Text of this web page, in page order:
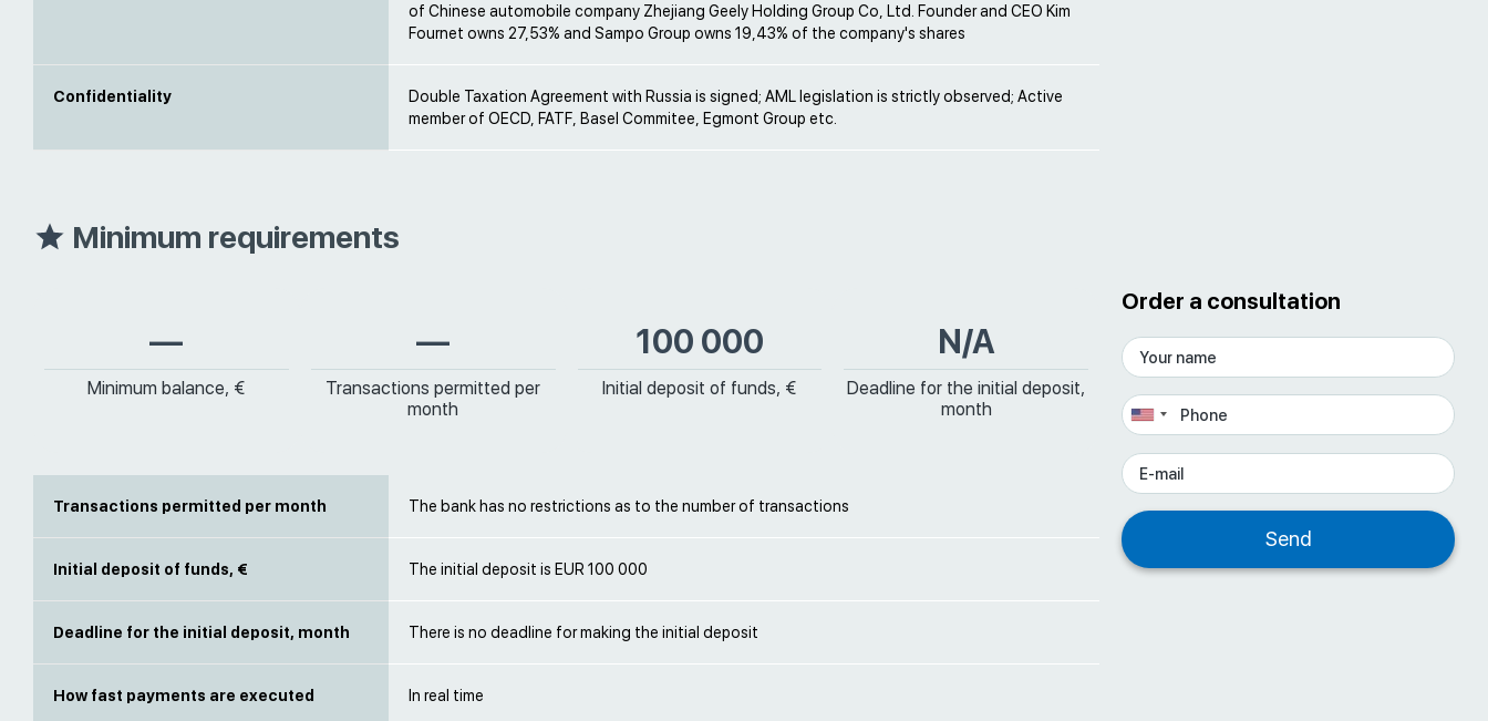
of Chinese automobile company Zhejiang Geely Holding Group Co, Ltd. Founder and CEO Kim
Fournet owns 27,53% and Sampo Group owns 19,43% of the company's shares
Confidentiality
Double Taxation Agreement with Russia is signed; AML legislation is strictly observed; Active
member of OECD, FATF, Basel Commitee, Egmont Group etc.
Minimum requirements
—
Minimum balance, €
—
Transactions permitted per
month
100 000
Initial deposit of funds, €
N/A
Deadline for the initial deposit,
month
Transactions permitted per month The bank has no restrictions as to the number of transactions
Initial deposit of funds, € The initial deposit is EUR 100 000
Deadline for the initial deposit, month There is no deadline for making the initial deposit
How fast payments are executed In real time
Order a consultation